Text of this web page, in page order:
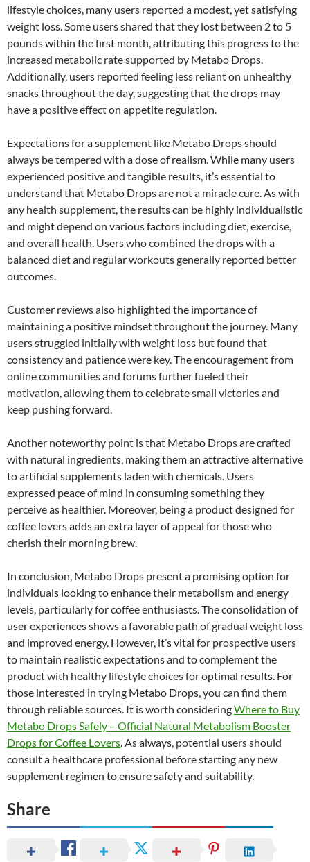
lifestyle choices, many users reported a modest, yet satisfying
weight loss. Some users shared that they lost between 2 to 5
pounds within the first month, attributing this progress to the
increased metabolic rate supported by Metabo Drops.
Additionally, users reported feeling less reliant on unhealthy
snacks throughout the day, suggesting that the drops may
have a positive effect on appetite regulation.
Expectations for a supplement like Metabo Drops should
always be tempered with a dose of realism. While many users
experienced positive and tangible results, it’s essential to
understand that Metabo Drops are not a miracle cure. As with
any health supplement, the results can be highly individualistic
and might depend on various factors including diet, exercise,
and overall health. Users who combined the drops with a
balanced diet and regular workouts generally reported better
outcomes.
Customer reviews also highlighted the importance of
maintaining a positive mindset throughout the journey. Many
users struggled initially with weight loss but found that
consistency and patience were key. The encouragement from
online communities and forums further fueled their
motivation, allowing them to celebrate small victories and
keep pushing forward.
Another noteworthy point is that Metabo Drops are crafted
with natural ingredients, making them an attractive alternative
to artificial supplements laden with chemicals. Users
expressed peace of mind in consuming something they
perceive as healthier. Moreover, being a product designed for
coffee lovers adds an extra layer of appeal for those who
cherish their morning brew.
In conclusion, Metabo Drops present a promising option for
individuals looking to enhance their metabolism and energy
levels, particularly for coffee enthusiasts. The consolidation of
user experiences shows a favorable path of gradual weight loss
and improved energy. However, it’s vital for prospective users
to maintain realistic expectations and to complement the
product with healthy lifestyle choices for optimal results. For
those interested in trying Metabo Drops, you can find them
through reliable sources. It is worth consideringWhere to Buy
Metabo Drops Safely – Official Natural Metabolism Booster
Drops for Coffee Lovers. As always, potential users should
consult a healthcare professional before starting any new
supplement regimen to ensure safety and suitability.
Share